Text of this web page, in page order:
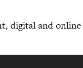
digital and online